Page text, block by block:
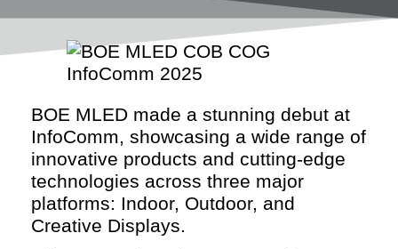
BOE MLED made a stunning debut at
InfoComm, showcasing a wide range of
innovative products and cutting-edge
technologies across three major
platforms: Indoor, Outdoor, and
Creative Displays.